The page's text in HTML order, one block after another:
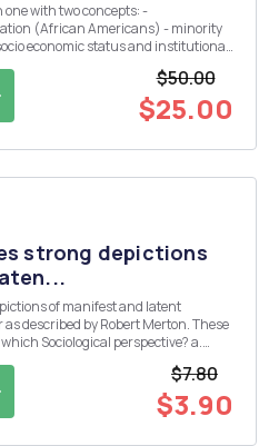
with two concepts: -
Americans) - minority
$50.00
$25.00
strong depictions
of manifest and latent
described by Robert Merton. These
Sociological perspective? a.
$7.80
$3.90